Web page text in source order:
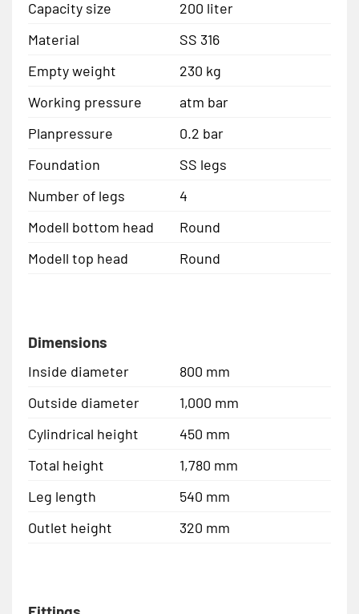
Capacity size
200 liter
Material
SS 316
Empty weight
230 kg
Working pressure
atm bar
Planpressure
0.2 bar
Foundation
SS legs
Number of legs
4
Modell bottom head
Round
Modell top head
Round
Dimensions
Inside diameter
800 mm
Outside diameter
1,000 mm
Cylindrical height
450 mm
Total height
1,780 mm
Leg length
540 mm
Outlet height
320 mm